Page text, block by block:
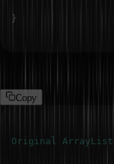
}
Copy
Original ArrayList